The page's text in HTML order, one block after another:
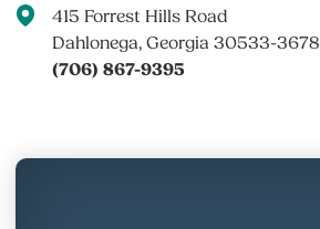
415 Forrest Hills Road
Dahlonega, Georgia 30533-3678
(706) 867-9395